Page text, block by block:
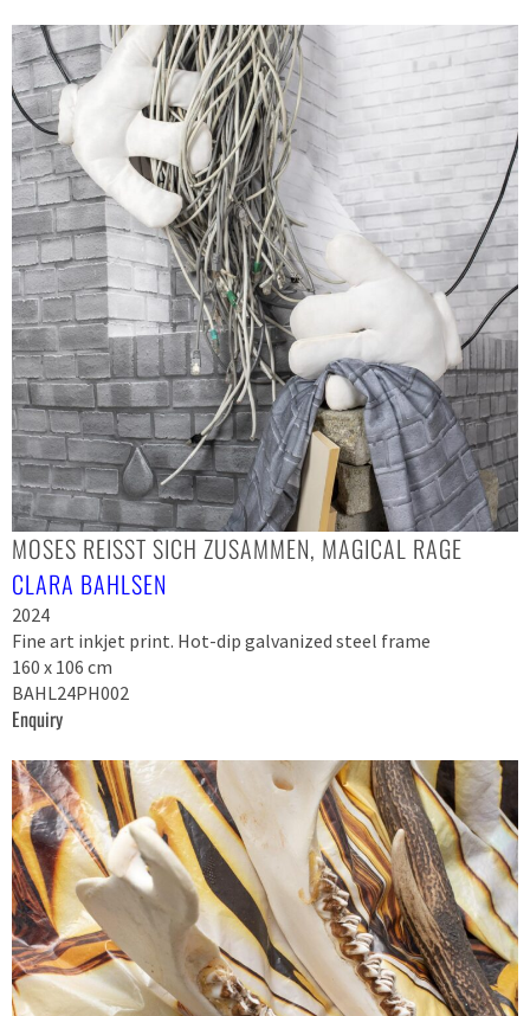
MOSES REISST SICH ZUSAMMEN, MAGICAL RAGE
CLARA BAHLSEN
2024
Fine art inkjet print. Hot-dip galvanized steel frame
160 x 106 cm
BAHL24PH002
Enquiry